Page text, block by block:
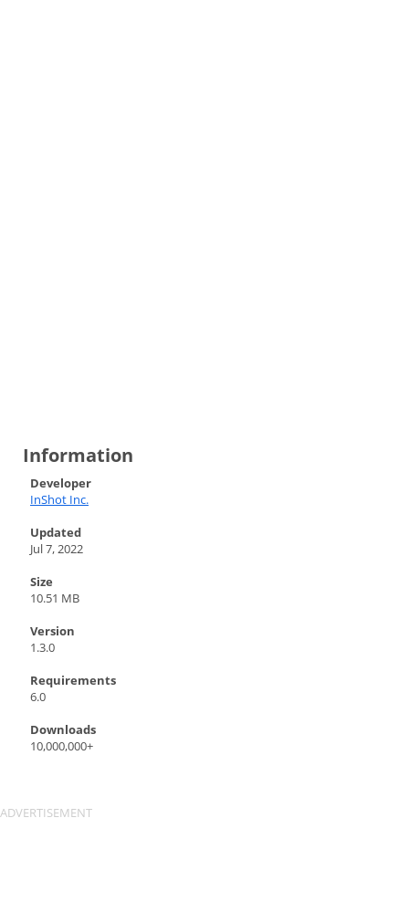
Information
Developer
InShot Inc.
Updated
Jul 7, 2022
Size
10.51 MB
Version
1.3.0
Requirements
6.0
Downloads
10,000,000+